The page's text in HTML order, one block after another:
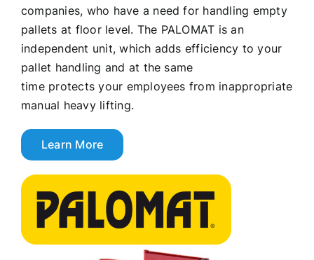
companies, who have a need for handling empty
pallets at floor level. The PALOMAT is an
independent unit, which adds efficiency to your
pallet handling and at the same
time protects your employees from inappropriate
manual heavy lifting.
Learn More